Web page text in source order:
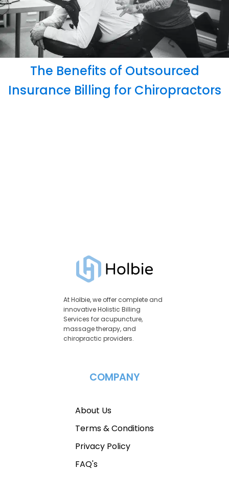
The Benefits of Outsourced
Insurance Billing for Chiropractors
At Holbie, we offer complete and
innovative Holistic Billing
Services for acupuncture,
massage therapy, and
chiropractic providers.
COMPANY
About Us
Terms & Conditions
Privacy Policy
FAQ's